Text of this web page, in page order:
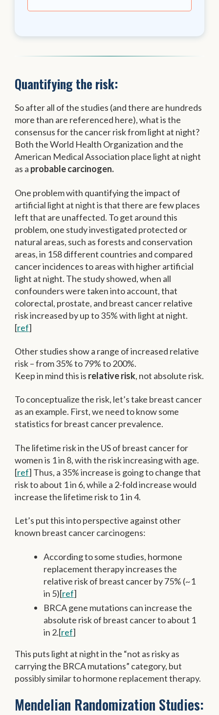
Quantifying the risk:
So after all of the studies (and there are hundreds
more than are referenced here), what is the
consensus for the cancer risk from light at night?
Both the World Health Organization and the
American Medical Association place light at night
as a probable carcinogen.
One problem with quantifying the impact of
artificial light at night is that there are few places
left that are unaffected. To get around this
problem, one study investigated protected or
natural areas, such as forests and conservation
areas, in 158 different countries and compared
cancer incidences to areas with higher artificial
light at night. The study showed, when all
confounders were taken into account, that
colorectal, prostate, and breast cancer relative
risk increased by up to 35% with light at night.
[ref]
Other studies show a range of increased relative
risk – from 35% to 79% to 200%.
Keep in mind this is relative risk, not absolute risk.
To conceptualize the risk, let’s take breast cancer
as an example. First, we need to know some
statistics for breast cancer prevalence.
The lifetime risk in the US of breast cancer for
women is 1 in 8, with the risk increasing with age.
[ref] Thus, a 35% increase is going to change that
risk to about 1 in 6, while a 2-fold increase would
increase the lifetime risk to 1 in 4.
Let’s put this into perspective against other
known breast cancer carcinogens:
According to some studies, hormone
replacement therapy increases the
relative risk of breast cancer by 75% (~1
in 5)[ref]
BRCA gene mutations can increase the
absolute risk of breast cancer to about 1
in 2.[ref]
This puts light at night in the “not as risky as
carrying the BRCA mutations” category, but
possibly similar to hormone replacement therapy.
Mendelian Randomization Studies: